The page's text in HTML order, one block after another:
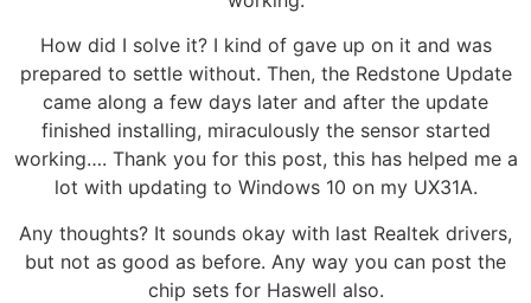
How did I solve it? I kind of gave up on it and was
prepared to settle without. Then, the Redstone Update
came along a few days later and after the update
finished installing, miraculously the sensor started
working…. Thank you for this post, this has helped me a
lot with updating to Windows 10 on my UX31A.
Any thoughts? It sounds okay with last Realtek drivers,
but not as good as before. Any way you can post the
chip sets for Haswell also.